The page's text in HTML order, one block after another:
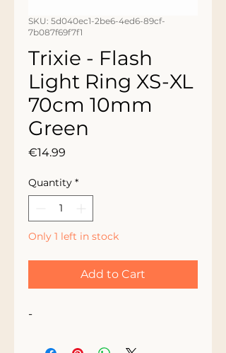
SKU: 5d040ec1-2be6-4ed6-89cf-
7b087f69f7f1
Trixie - Flash
Light Ring XS-XL
70cm 10mm
Green
€14.99
Quantity *
Only 1 left in stock
Add to Cart
-